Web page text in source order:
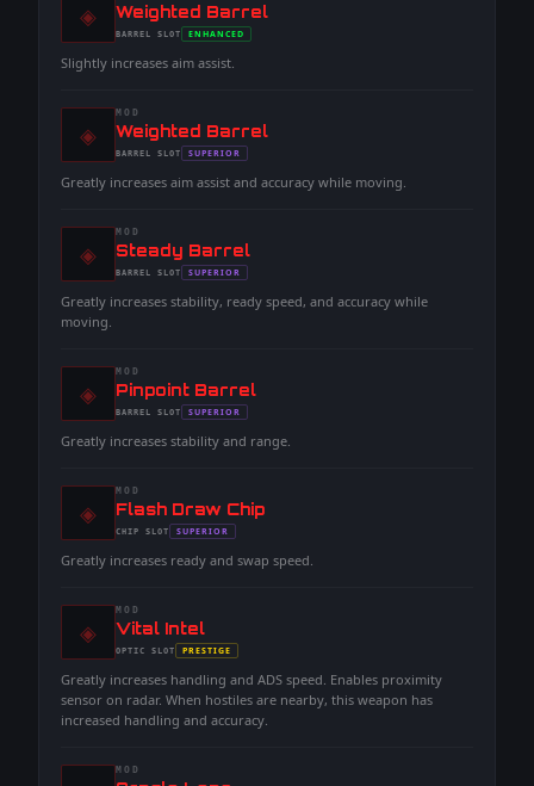
◈ -Weighted Barrel
-BARREL SLOT
- ENHANCED
Slightly increases aim assist.
◈
MOD
-Weighted Barrel
-BARREL SLOT
- SUPERIOR
Greatly increases aim assist and accuracy while moving.
◈
MOD
-Steady Barrel
-BARREL SLOT
- SUPERIOR
Greatly increases stability, ready speed, and accuracy while
moving.
◈
MOD
-Pinpoint Barrel
-BARREL SLOT
- SUPERIOR
Greatly increases stability and range.
◈
MOD
-Flash Draw Chip
-CHIP SLOT
- SUPERIOR
Greatly increases ready and swap speed.
◈
MOD
-Vital Intel
-OPTIC SLOT
- PRESTIGE
Greatly increases handling and ADS speed. Enables proximity
sensor on radar. When hostiles are nearby, this weapon has
increased handling and accuracy.
MOD